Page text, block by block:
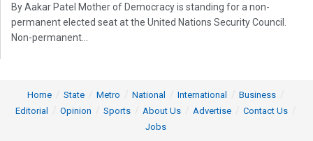
By Aakar Patel Mother of Democracy is standing for a non-
permanent elected seat at the United Nations Security Council.
Non-permanent...
Home State Metro National International
Business
Editorial
Opinion Sports About Us Advertise
Contact Us
Jobs